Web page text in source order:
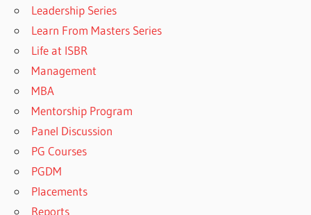
Leadership Series
Learn From Masters Series
Life at ISBR
Management
MBA
Mentorship Program
Panel Discussion
PG Courses
PGDM
Placements
Reports